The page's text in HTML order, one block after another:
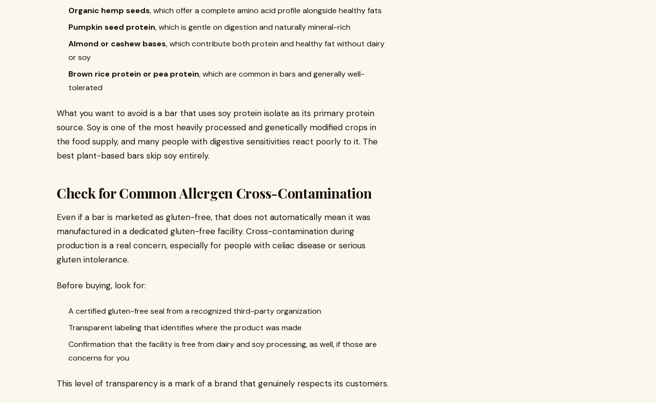
Organic hemp seeds, which offer a complete amino acid profile alongside healthy fats
Pumpkin seed protein, which is gentle on digestion and naturally mineral-rich
Almond or cashew bases, which contribute both protein and healthy fat without dairy
or soy
Brown rice protein or pea protein, which are common in bars and generally well-
tolerated
What you want to avoid is a bar that uses soy protein isolate as its primary protein
source. Soy is one of the most heavily processed and genetically modified crops in
the food supply, and many people with digestive sensitivities react poorly to it. The
best plant-based bars skip soy entirely.
Check for Common Allergen Cross-Contamination
Even if a bar is marketed as gluten-free, that does not automatically mean it was
manufactured in a dedicated gluten-free facility. Cross-contamination during
production is a real concern, especially for people with celiac disease or serious
gluten intolerance.
Before buying, look for:
A certified gluten-free seal from a recognized third-party organization
Transparent labeling that identifies where the product was made
Confirmation that the facility is free from dairy and soy processing, as well, if those are
concerns for you
This level of transparency is a mark of a brand that genuinely respects its customers.